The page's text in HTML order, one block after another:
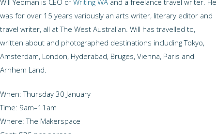
was for over 15 years variously an arts writer, literary editor and
travel writer, all at The West Australian. Will has travelled to,
written about and photographed destinations including Tokyo,
Amsterdam, London, Hyderabad, Bruges, Vienna, Paris and
Arnhem Land.
When: Thursday 30 January
Time: 9am–11am
Where: The Makerspace